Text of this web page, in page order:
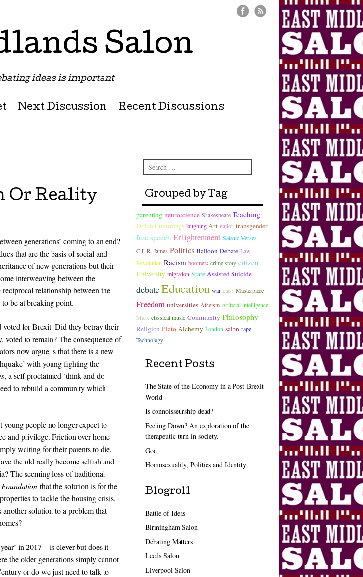
Salon
ideas is important
Next Discussion Recent Discussions
Or Reality
generations’ coming to an end?
that are the basis of social and
of new generations but their
interweaving between the
reciprocal relationship between the
be at breaking point.
voted for Brexit. Did they betray their
voted to remain? The consequence of
now argue is that there is a new
with young fighting the
, a self-proclaimed ‘think and do
to rebuild a community which
people no longer expect to
and privilege. Friction over home
waiting for their parents to die,
the old really become selfish and
The seeming loss of traditional
that the solution is for the
to tackle the housing crisis.
another solution to a problem that
in 2017 – is clever but does it
the older generations simply cannot
or do we just need to talk to
Search
Grouped by Tag
parenting neuroscience Shakespeare Teaching
Dolan Cummings laughing Art nation transgender
free speech Enlightenment Satanic Verses
C.L.R. James Politics Balloon Debate Law
Revolution Racism boomers crime story citizen
University migration State Assisted Suicide
debateEducation war class Masterpiece
Freedom universities Atheism Arificial intelligence
Marx classical music Community Philosophy
Religion Plato Alchemy London salon rape
Technology
Recent Posts
The State of the Economy in a Post-Brexit
World
Is connoisseurship dead?
Feeling Down? An exploration of the
therapeutic turn in society.
God
Homosexuality, Politics and Identity
Blogroll
Battle of Ideas
Birmingham Salon
Debating Matters
Leeds Salon
Liverpool Salon